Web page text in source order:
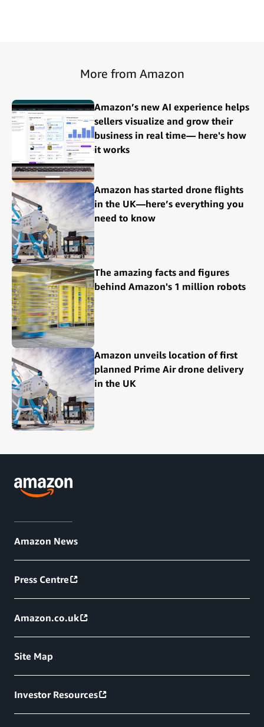
More from Amazon
Amazon’s new AI experience helps
sellers visualize and grow their
business in real time— here's how
it works
Amazon has started drone flights
in the UK—here’s everything you
need to know
The amazing facts and figures
behind Amazon's 1 million robots
Amazon unveils location of first
planned Prime Air drone delivery
in the UK
Amazon News
Press Centre
Amazon.co.uk
Site Map
Investor Resources